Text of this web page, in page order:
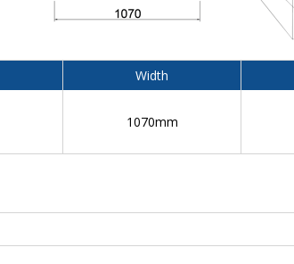
Width
1070mm